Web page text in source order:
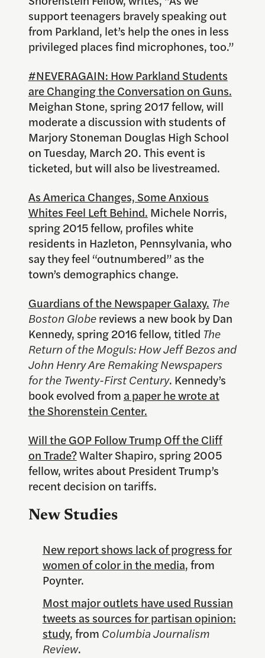
support teenagers bravely speaking out
from Parkland, let’s help the ones in less
privileged places find microphones, too.”
#NEVERAGAIN: How Parkland Students
are Changing the Conversation on Guns.
Meighan Stone, spring 2017 fellow, will
moderate a discussion with students of
Marjory Stoneman Douglas High School
on Tuesday, March 20. This event is
ticketed, but will also be livestreamed.
As America Changes, Some Anxious
Whites Feel Left Behind. Michele Norris,
spring 2015 fellow, profiles white
residents in Hazleton, Pennsylvania, who
say they feel “outnumbered” as the
town’s demographics change.
Guardians of the Newspaper Galaxy. The
Boston Globereviews a new book by Dan
Kennedy, spring 2016 fellow, titled The
Return of the Moguls: How Jeff Bezos and
John Henry Are Remaking Newspapers
for the Twenty-First Century. Kennedy’s
book evolved froma paper he wrote at
the Shorenstein Center.
Will the GOP Follow Trump Off the Cliff
on Trade?Walter Shapiro, spring 2005
fellow, writes about President Trump’s
recent decision on tariffs.
New Studies
New report shows lack of progress for
women of color in the media, from
Poynter.
Most major outlets have used Russian
tweets as sources for partisan opinion:
study, from Columbia Journalism
Review.